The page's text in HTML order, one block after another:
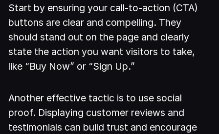
Start by ensuring your call-to-action (CTA)
buttons are clear and compelling. They
should stand out on the page and clearly
state the action you want visitors to take,
like “Buy Now” or “Sign Up.”
Another effective tactic is to use social
proof. Displaying customer reviews and
testimonials can build trust and encourage